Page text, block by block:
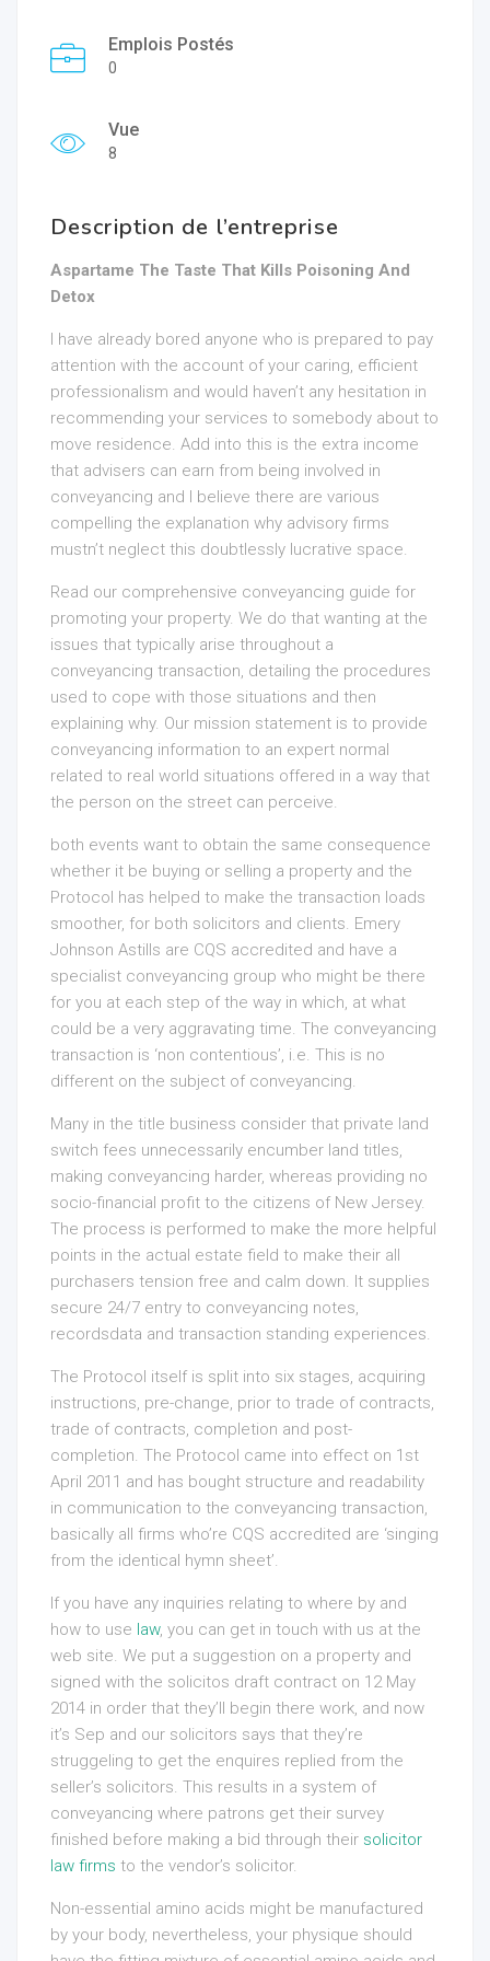
Emplois Postés
0
Vue
8
Description de l’entreprise
Aspartame The Taste That Kills Poisoning And
Detox
I have already bored anyone who is prepared to pay
attention with the account of your caring, efficient
professionalism and would haven’t any hesitation in
recommending your services to somebody about to
move residence. Add into this is the extra income
that advisers can earn from being involved in
conveyancing and I believe there are various
compelling the explanation why advisory firms
mustn’t neglect this doubtlessly lucrative space.
Read our comprehensive conveyancing guide for
promoting your property. We do that wanting at the
issues that typically arise throughout a
conveyancing transaction, detailing the procedures
used to cope with those situations and then
explaining why. Our mission statement is to provide
conveyancing information to an expert normal
related to real world situations offered in a way that
the person on the street can perceive.
both events want to obtain the same consequence
whether it be buying or selling a property and the
Protocol has helped to make the transaction loads
smoother, for both solicitors and clients. Emery
Johnson Astills are CQS accredited and have a
specialist conveyancing group who might be there
for you at each step of the way in which, at what
could be a very aggravating time. The conveyancing
transaction is ‘non contentious’, i.e. This is no
different on the subject of conveyancing.
Many in the title business consider that private land
switch fees unnecessarily encumber land titles,
making conveyancing harder, whereas providing no
socio-financial profit to the citizens of New Jersey.
The process is performed to make the more helpful
points in the actual estate field to make their all
purchasers tension free and calm down. It supplies
secure 24/7 entry to conveyancing notes,
recordsdata and transaction standing experiences.
The Protocol itself is split into six stages, acquiring
instructions, pre-change, prior to trade of contracts,
trade of contracts, completion and post-
completion. The Protocol came into effect on 1st
April 2011 and has bought structure and readability
in communication to the conveyancing transaction,
basically all firms who’re CQS accredited are ‘singing
from the identical hymn sheet’.
If you have any inquiries relating to where by and
how to use law, you can get in touch with us at the
web site. We put a suggestion on a property and
signed with the solicitos draft contract on 12 May
2014 in order that they’ll begin there work, and now
it’s Sep and our solicitors says that they’re
struggeling to get the enquires replied from the
seller’s solicitors. This results in a system of
conveyancing where patrons get their survey
finished before making a bid through their solicitor
law firms to the vendor’s solicitor.
Non-essential amino acids might be manufactured
by your body, nevertheless, your physique should